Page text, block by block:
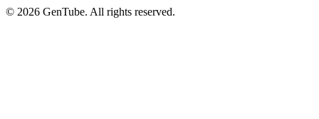
© 2026 GenTube. All rights reserved.